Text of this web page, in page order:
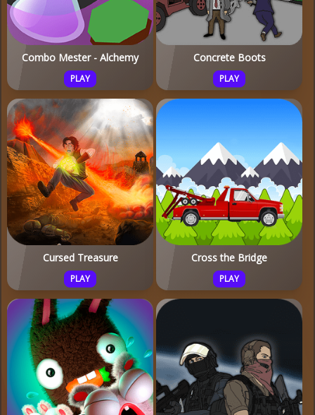
Combo Mester - Alchemy
PLAY
Concrete Boots
PLAY
Cursed Treasure
PLAY
Cross the Bridge
PLAY